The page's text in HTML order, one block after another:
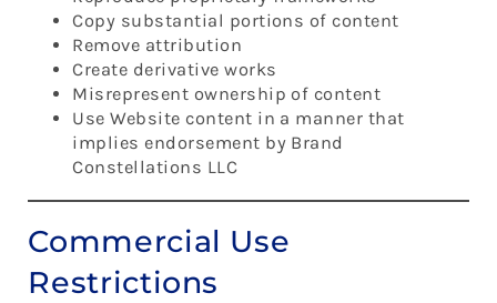
Copy substantial portions of content
Remove attribution
Create derivative works
Misrepresent ownership of content
Use Website content in a manner that
implies endorsement by Brand
Constellations LLC
Commercial Use
Restrictions